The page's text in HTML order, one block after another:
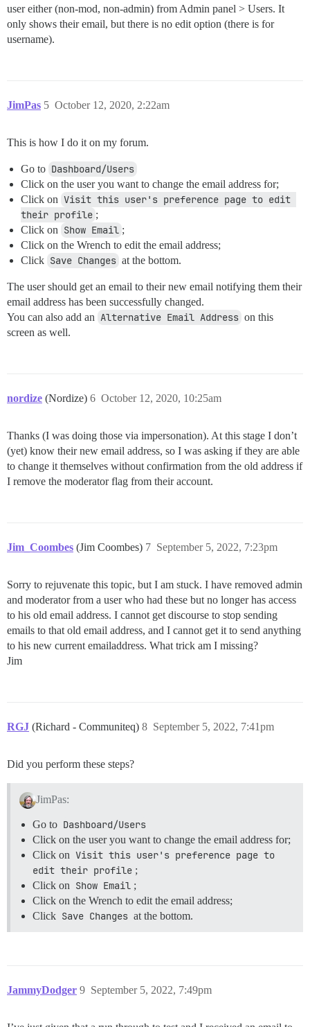
user either (non-mod, non-admin) from Admin panel > Users. It
only shows their email, but there is no edit option (there is for
username).
JimPas October 12, 2020, 2:22am
5
This is how I do it on my forum.
Go to Dashboard/Users
Click on the user you want to change the email address for;
Click on Visit this user's preference page to edit
their profile ;
Click on Show Email ;
Click on the Wrench to edit the email address;
Click Save Changes at the bottom.
The user should get an email to their new email notifying them their
email address has been successfully changed.
You can also add an Alternative Email Address on this
screen as well.
nordize (Nordize) October 12, 2020, 10:25am
6
Thanks (I was doing those via impersonation). At this stage I don’t
(yet) know their new email address, so I was asking if they are able
to change it themselves without confirmation from the old address if
I remove the moderator flag from their account.
Jim_Coombes (Jim Coombes) September 5, 2022, 7:23pm
7
Sorry to rejuvenate this topic, but I am stuck. I have removed admin
and moderator from a user who had these but no longer has access
to his old email address. I cannot get discourse to stop sending
emails to that old email address, and I cannot get it to send anything
to his new current emailaddress. What trick am I missing?
Jim
RGJ (Richard - Communiteq) September 5, 2022, 7:41pm
8
Did you perform these steps?
JimPas:
Go to Dashboard/Users
Click on the user you want to change the email address for;
Click on Visit this user's preference page to
edit their profile ;
Click on Show Email ;
Click on the Wrench to edit the email address;
Click Save Changes at the bottom.
JammyDodger September 5, 2022, 7:49pm
9